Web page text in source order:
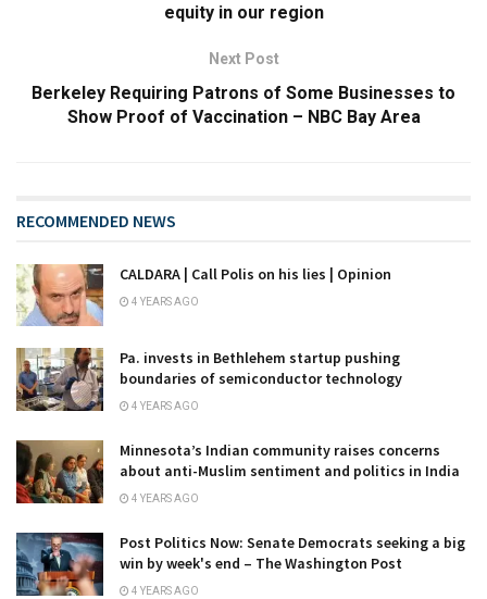
equity in our region
Next Post
Berkeley Requiring Patrons of Some Businesses to
Show Proof of Vaccination – NBC Bay Area
RECOMMENDED NEWS
CALDARA | Call Polis on his lies | Opinion
4 YEARS AGO
Pa. invests in Bethlehem startup pushing
boundaries of semiconductor technology
4 YEARS AGO
Minnesota’s Indian community raises concerns
about anti-Muslim sentiment and politics in India
4 YEARS AGO
Post Politics Now: Senate Democrats seeking a big
win by week's end – The Washington Post
4 YEARS AGO